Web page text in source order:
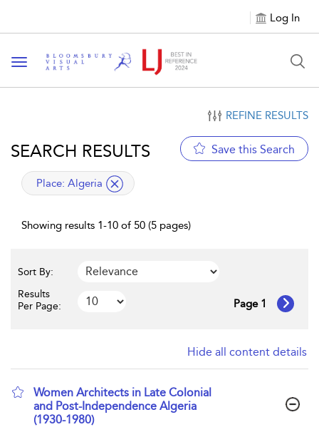
Log In
Toggle navigation
REFINE RESULTS
SEARCH RESULTS Save this Search
applied filter
Place: Algeria
Showing results 1-10 of 50 (5 pages)
Sort By:
Results
Per Page:
Page 1
Hide all content details
Women Architects in Late Colonial
and Post-Independence Algeria
(1930-1980)